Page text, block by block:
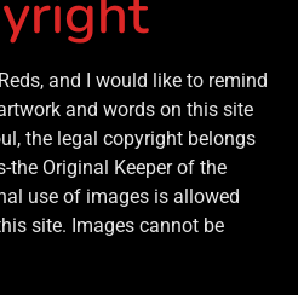
and I would like to remind
and words on this site
the legal copyright belongs
the Original Keeper of the
use of images is allowed
site. Images cannot be